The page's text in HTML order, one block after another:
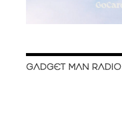
GADGET MAN RADIO